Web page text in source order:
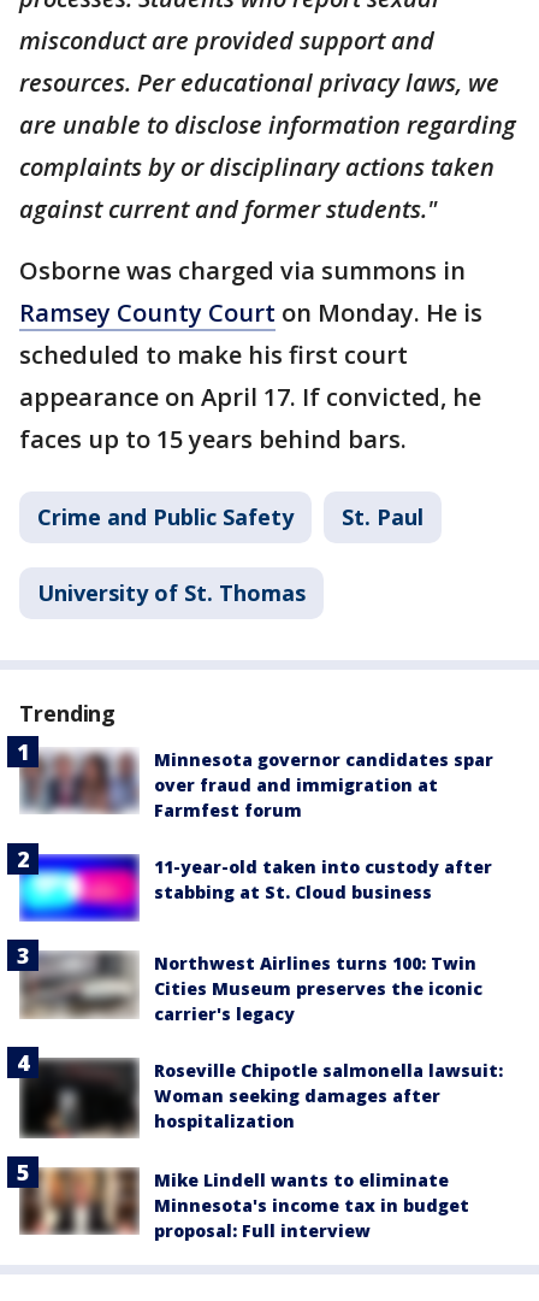
misconduct are provided support and
resources. Per educational privacy laws, we
are unable to disclose information regarding
complaints by or disciplinary actions taken
against current and former students."
Osborne was charged via summons in
Ramsey County Court on Monday. He is
scheduled to make his first court
appearance on April 17. If convicted, he
faces up to 15 years behind bars.
Crime and Public Safety St. Paul
University of St. Thomas
Trending
Minnesota governor candidates spar
over fraud and immigration at
Farmfest forum
11-year-old taken into custody after
stabbing at St. Cloud business
Northwest Airlines turns 100: Twin
Cities Museum preserves the iconic
carrier's legacy
Roseville Chipotle salmonella lawsuit:
Woman seeking damages after
hospitalization
Mike Lindell wants to eliminate
Minnesota's income tax in budget
proposal: Full interview